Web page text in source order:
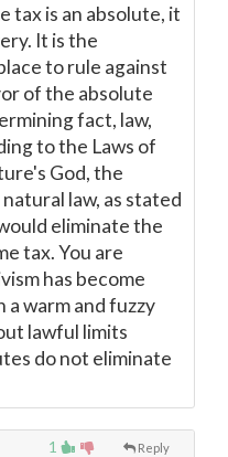
tax is an absolute, it
It is the
to rule against
of the absolute
fact, law,
to the Laws of
God, the
law, as stated
eliminate the
tax. You are
has become
warm and fuzzy
lawful limits
do not eliminate
1 Reply